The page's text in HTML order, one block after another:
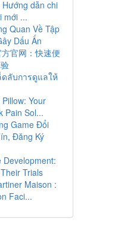
dẫn chi
mới ...
Quan Về Tập
Dấu Ấn
官网：快速便
ดลับการดูแลให้
Your
Pain Sol...
Game Đổi
Đăng Ký
Development:
Trials
Maison :
Faci...